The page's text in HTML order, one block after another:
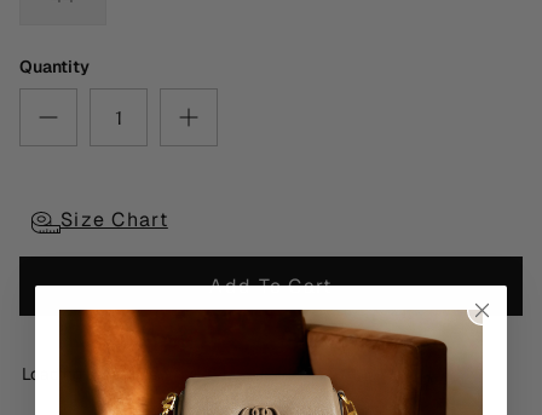
Quantity
Size Chart
Add To Cart
Loading locations...